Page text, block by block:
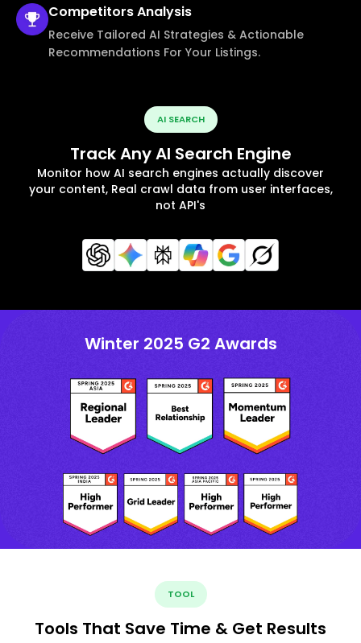
CompetitorsAnalysis
Receive Tailored AI Strategies & Actionable
Recommendations For Your Listings.
AI SEARCH
Track Any AI Search Engine
Monitor how AI search engines actually discover
your content, Real crawl data from user interfaces,
not API's
Winter 2025 G2 Awards
TOOL
Tools That Save Time & Get Results